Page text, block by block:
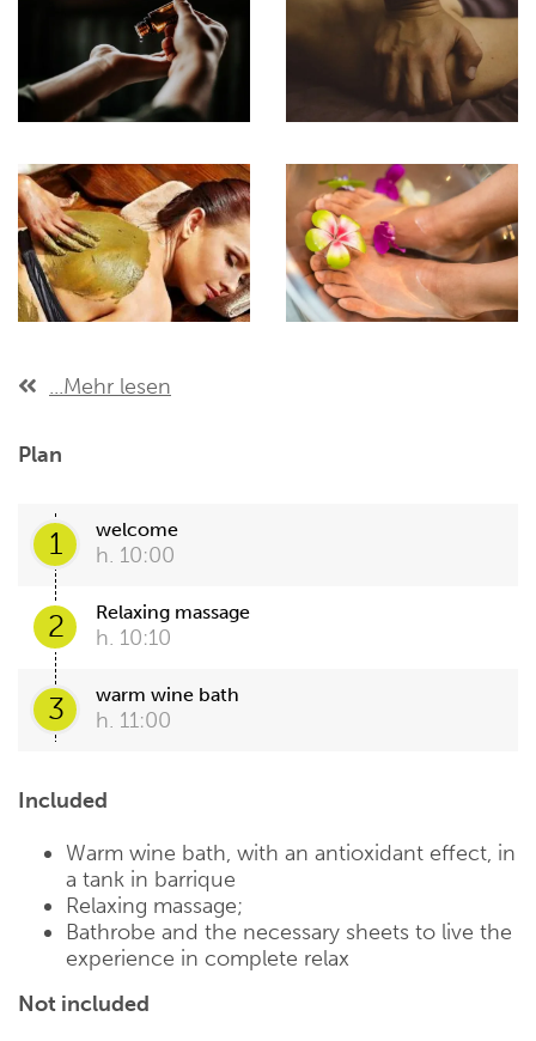
...Mehr lesen
Plan
1 welcome
h. 10:00
2 Relaxing massage
h. 10:10
3 warm wine bath
h. 11:00
Included
Warm wine bath, with an antioxidant effect, in
a tank in barrique
Relaxing massage;
Bathrobe and the necessary sheets to live the
experience in complete relax
Not included